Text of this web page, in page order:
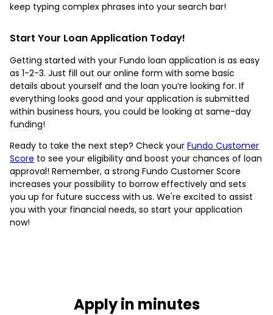
keep typing complex phrases into your search bar!
Start Your Loan Application Today!
Getting started with your Fundo loan application is as easy
as 1-2-3. Just fill out our online form with some basic
details about yourself and the loan you’re looking for. If
everything looks good and your application is submitted
within business hours, you could be looking at same-day
funding!
Ready to take the next step? Check your Fundo Customer
Score to see your eligibility and boost your chances of loan
approval! Remember, a strong Fundo Customer Score
increases your possibility to borrow effectively and sets
you up for future success with us. We're excited to assist
you with your financial needs, so start your application
now!
Apply in minutes